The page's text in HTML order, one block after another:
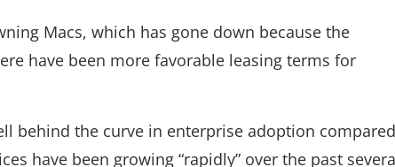
Macs, which has gone down because the
have been more favorable leasing terms for
behind the curve in enterprise adoption compared
have been growing “rapidly” over the past